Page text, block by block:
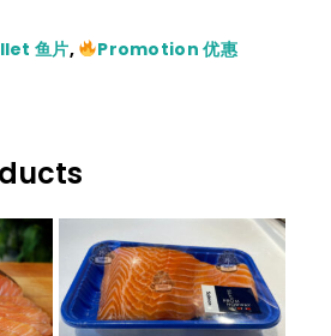
鱼片, Promotion 优惠